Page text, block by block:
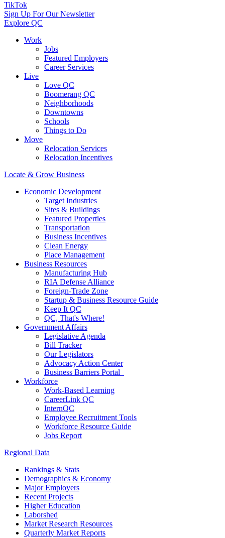
TikTok
Sign Up For Our Newsletter
Explore QC
Work
Jobs
Featured Employers
Career Services
Live
Love QC
Boomerang QC
Neighborhoods
Downtowns
Schools
Things to Do
Move
Relocation Services
Relocation Incentives
Locate & Grow Business
Economic Development
Target Industries
Sites & Buildings
Featured Properties
Transportation
Business Incentives
Clean Energy
Place Management
Business Resources
Manufacturing Hub
RIA Defense Alliance
Foreign-Trade Zone
Startup & Business Resource Guide
Keep It QC
QC, That's Where!
Government Affairs
Legislative Agenda
Bill Tracker
Our Legislators
Advocacy Action Center
Business Barriers Portal
Workforce
Work-Based Learning
CareerLink QC
InternQC
Employee Recruitment Tools
Workforce Resource Guide
Jobs Report
Regional Data
Rankings & Stats
Demographics & Economy
Major Employers
Recent Projects
Higher Education
Laborshed
Market Research Resources
Quarterly Market Reports